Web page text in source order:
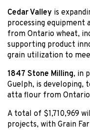
Cedar Valley is
processing equipment
from Ontario wheat,
supporting product
grain utilization to
1847 Stone Milling, in
Guelph, is developing,
atta flour from
A total of $1,710,969
projects, with Grain